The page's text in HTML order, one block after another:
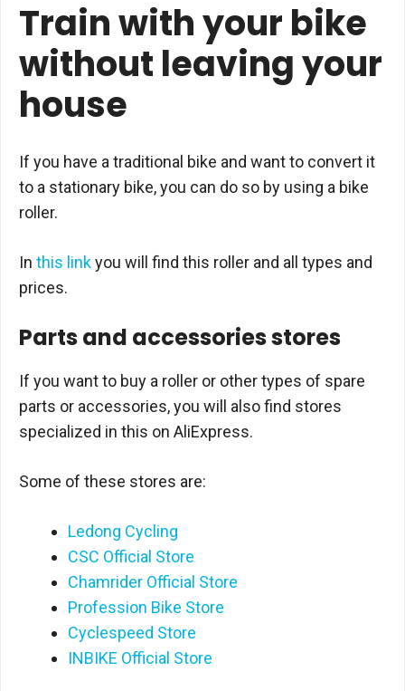
Train with your bike
without leaving your
house
If you have a traditional bike and want to convert it
to a stationary bike, you can do so by using a bike
roller.
In this linkyou will find this roller and all types and
prices.
Parts and accessories stores
If you want to buy a roller or other types of spare
parts or accessories, you will also find stores
specialized in this on AliExpress.
Some of these stores are:
Ledong Cycling
CSC Official Store
Chamrider Official Store
Profession Bike Store
Cyclespeed Store
INBIKE Official Store